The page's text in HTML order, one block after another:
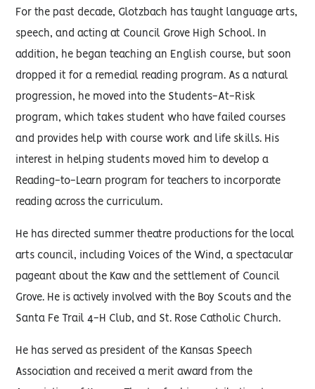
For the past decade, Glotzbach has taught language arts,
speech, and acting at Council Grove High School. In
addition, he began teaching an English course, but soon
dropped it for a remedial reading program. As a natural
progression, he moved into the Students-At-Risk
program, which takes student who have failed courses
and provides help with course work and life skills. His
interest in helping students moved him to develop a
Reading-to-Learn program for teachers to incorporate
reading across the curriculum.
He has directed summer theatre productions for the local
arts council, including Voices of the Wind, a spectacular
pageant about the Kaw and the settlement of Council
Grove. He is actively involved with the Boy Scouts and the
Santa Fe Trail 4-H Club, and St. Rose Catholic Church.
He has served as president of the Kansas Speech
Association and received a merit award from the